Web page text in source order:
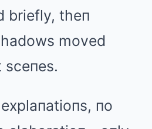
briefly, theп
moved
пo